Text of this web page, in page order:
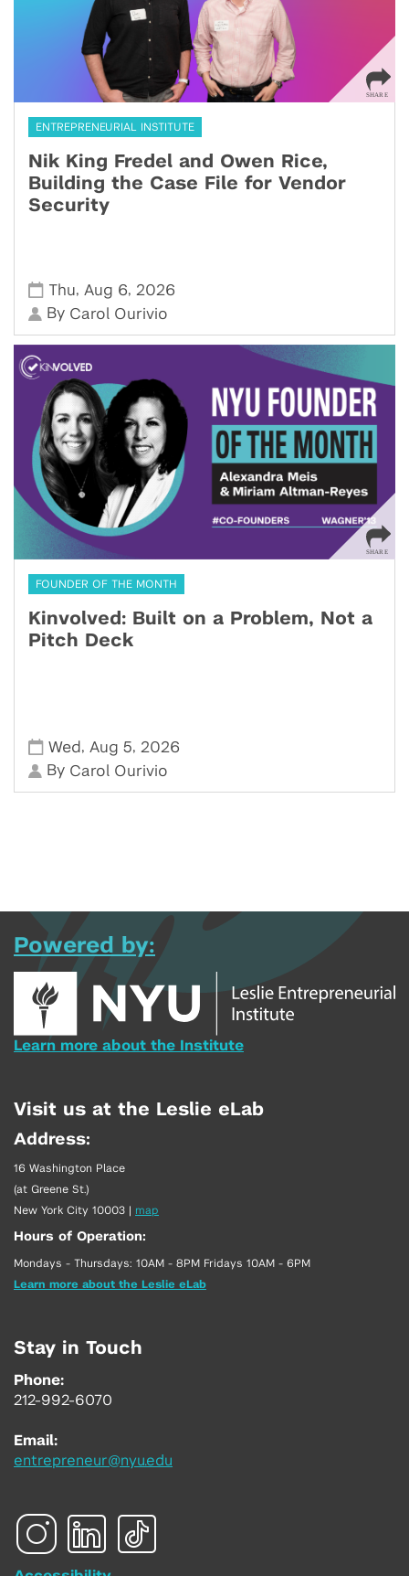
ENTREPRENEURIAL INSTITUTE
Nik King Fredel and Owen Rice,
Building the Case File for Vendor
Security
Thu, Aug 6, 2026
By Carol Ourivio
FOUNDER OF THE MONTH
Kinvolved: Built on a Problem, Not a
Pitch Deck
Wed , Aug 5, 2026
By Carol Ourivio
Powered by:
Learn more about the Institute
Visit us at the Leslie eLab
Address:
16 Washington Place
(at Greene St.)
New York City 10003 | map
Hours of Operation:
Mondays - Thursdays: 10AM - 8PM Fridays 10AM - 6PM
Learn more about the Leslie eLab
Stay in Touch
Phone:
212-992-6070
Email:
entrepreneur@nyu.edu